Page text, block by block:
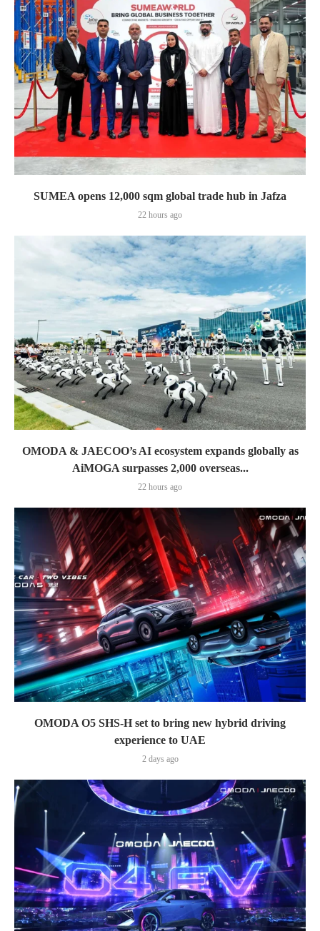
SUMEA opens 12,000 sqm global trade hub in Jafza
22 hours ago
OMODA & JAECOO’s AI ecosystem expands globally as
AiMOGA surpasses 2,000 overseas...
22 hours ago
OMODA O5 SHS-H set to bring new hybrid driving
experience to UAE
2 days ago